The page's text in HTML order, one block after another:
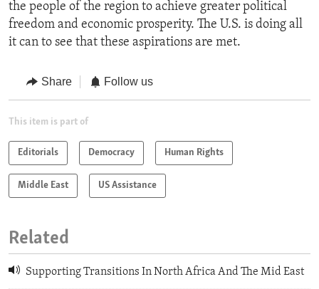
the people of the region to achieve greater political
freedom and economic prosperity. The U.S. is doing all
it can to see that these aspirations are met.
Share Follow us
This item is part of
Editorials Democracy Human Rights
Middle East US Assistance
Related
Supporting Transitions In North Africa And The Mid East